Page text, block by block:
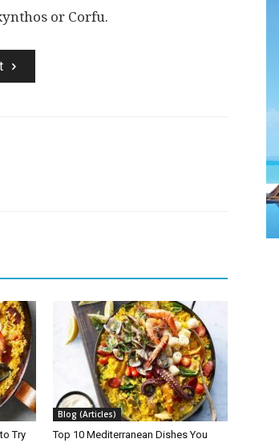
or Corfu.
Try
Blog (Articles)
Top 10 Mediterranean Dishes You